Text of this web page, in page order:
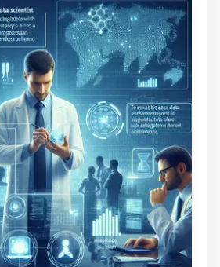
you want to logout
?
BACK
CONFIRM